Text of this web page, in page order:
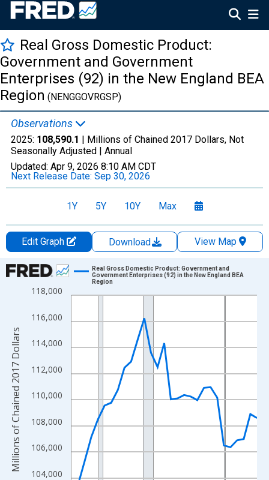
Real Gross Domestic Product:
Government and Government
Enterprises (92) in the New England BEA
Region (NENGGOVRGSP)
Observations
2025: 108,590.1 | Millions of Chained 2017 Dollars, Not
Seasonally Adjusted | Annual
Updated: Apr 9, 2026 8:10 AM CDT
Next Release Date: Sep 30, 2026
1Y 5Y 10Y Max
Edit Graph Download
View Map
Chart
Line chart with 29 data points.
The chart has 1 X axis displaying xAxis. Data ranges from
The chart has 2 Y axes displaying Millions of Chained 2017
104,000
106,000
108,000
110,000
112,000
114,000
116,000
118,000
Real Gross Domestic Product: Government and
Government Enterprises (92) in the New England BEA
Region
Millions of Chained 2017 Dollars